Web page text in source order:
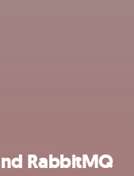
RabbitMQ